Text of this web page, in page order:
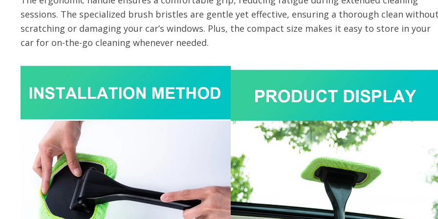
sessions. The specialized brush bristles are gentle yet effective, ensuring a thorough clean
scratching or damaging your car’s windows. Plus, the compact size makes it easy to store in your
car for on-the-go cleaning whenever needed.